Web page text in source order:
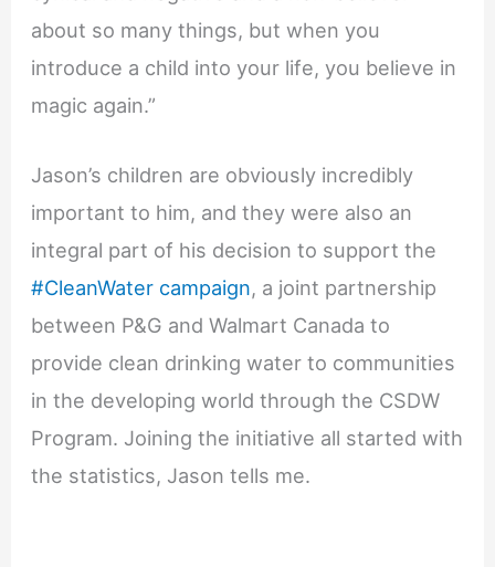
about so many things, but when you
introduce a child into your life, you believe in
magic again.”
Jason’s children are obviously incredibly
important to him, and they were also an
integral part of his decision to support the
#CleanWater campaign, a joint partnership
between P&G and Walmart Canada to
provide clean drinking water to communities
in the developing world through the CSDW
Program. Joining the initiative all started with
the statistics, Jason tells me.